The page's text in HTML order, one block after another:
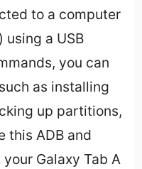
to a computer
using a USB
you can
as installing
up partitions,
this ADB and
Galaxy Tab A